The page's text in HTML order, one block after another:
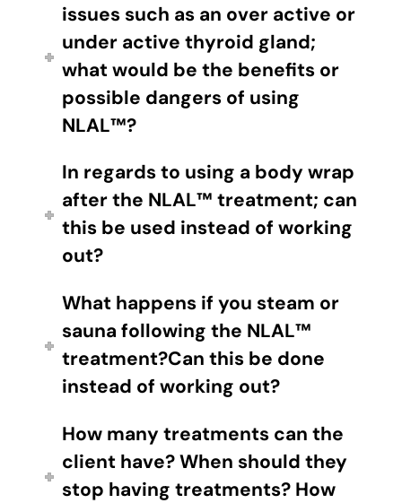
issues such as an over active or
under active thyroid gland;
what would be the benefits or
possible dangers of using
NLAL™?
In regards to using a body wrap
after the NLAL™ treatment; can
this be used instead of working
out?
What happens if you steam or
sauna following the NLAL™
treatment?Can this be done
instead of working out?
How many treatments can the
client have? When should they
stop having treatments? How